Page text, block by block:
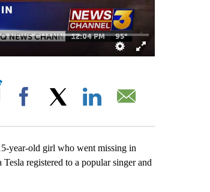
ON "".
Facebook
year-old girl who went missing in
registered to a popular singer and